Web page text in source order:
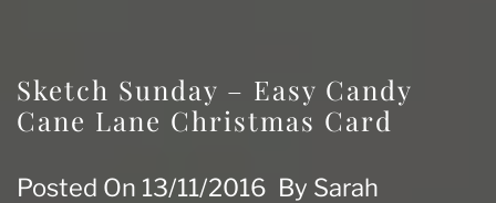
Sketch Sunday – Easy Candy
Cane Lane Christmas Card
Posted On 13/11/2016 By Sarah